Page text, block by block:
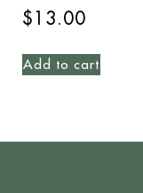
$13.00
Add to cart